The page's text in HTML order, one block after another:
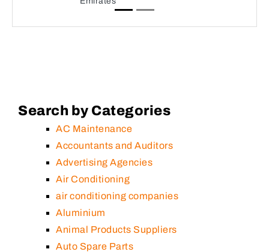
Search by Categories
AC Maintenance
Accountants and Auditors
Advertising Agencies
Air Conditioning
air conditioning companies
Aluminium
Animal Products Suppliers
Auto Spare Parts